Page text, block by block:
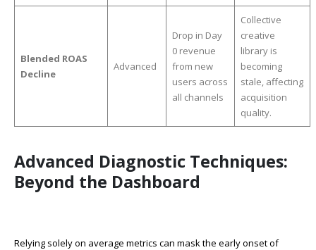
Blended ROAS
Decline
Advanced
Drop in Day
0 revenue
from new
users across
all channels
Collective
creative
library is
becoming
stale, affecting
acquisition
quality.
Advanced Diagnostic Techniques:
Beyond the Dashboard
Relying solely on average metrics can mask the early onset of